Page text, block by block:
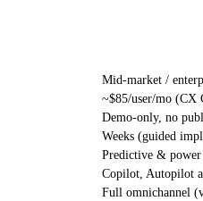
Mid-market /
~$85/user/mo (CX
Demo-only, no
Weeks (guided
Predictive &
Copilot, Autopilot
Full omnichannel